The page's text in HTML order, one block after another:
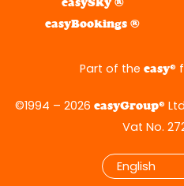
easySky ®
easyBookings ®
Part of the easy®
©1994 – 2026 easyGroup®
Vat No.